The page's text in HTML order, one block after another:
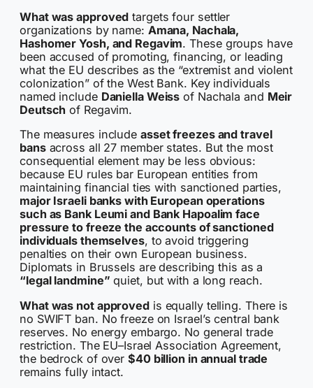
What was approved targets four settler
organizations by name: Amana, Nachala,
Hashomer Yosh, and Regavim. These groups have
been accused of promoting, financing, or leading
what the EU describes as the “extremist and violent
colonization” of the West Bank. Key individuals
named include Daniella Weiss of Nachala and Meir
Deutsch of Regavim.
The measures include asset freezes and travel
bansacross all 27 member states. But the most
consequential element may be less obvious:
because EU rules bar European entities from
maintaining financial ties with sanctioned parties,
major Israeli banks with European operations
such as Bank Leumi and Bank Hapoalim face
pressure to freeze the accounts of sanctioned
individuals themselves, to avoid triggering
penalties on their own European business.
Diplomats in Brussels are describing this as a
“legal landmine” quiet, but with a long reach.
What was not approvedis equally telling. There is
no SWIFT ban. No freeze on Israel’s central bank
reserves. No energy embargo. No general trade
restriction. The EU–Israel Association Agreement,
the bedrock of over $40 billion in annual trade
remains fully intact.